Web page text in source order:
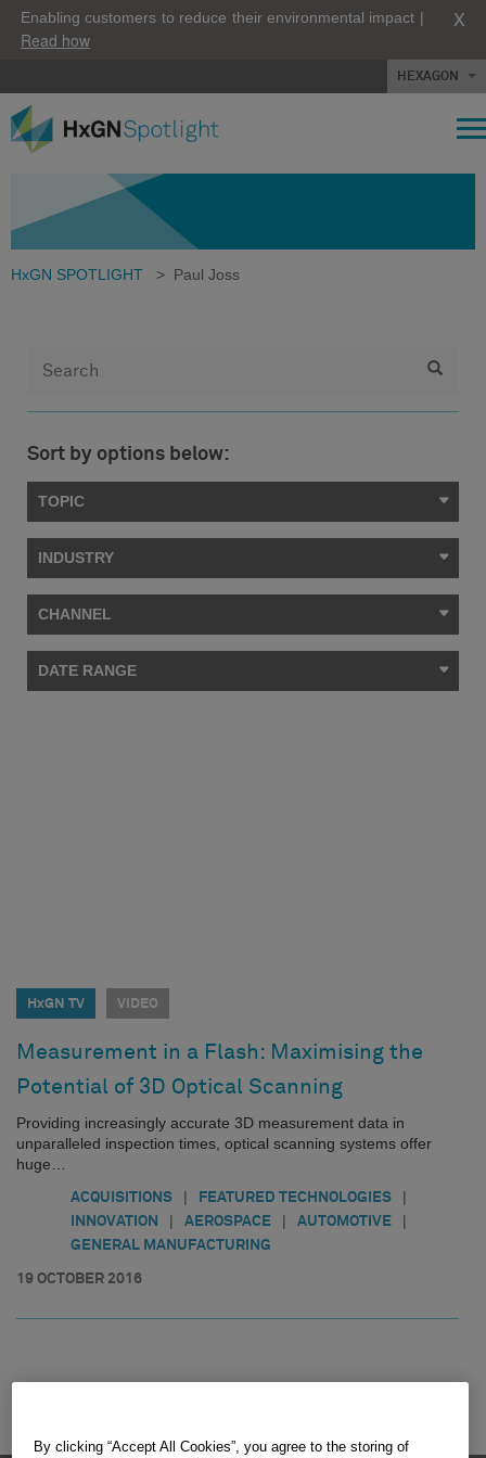
Enabling customers to reduce their environmental impact |
Read how
X
HEXAGON
HxGN SPOTLIGHT > Paul Joss
Sort by options below:
TOPIC
INDUSTRY
CHANNEL
DATE RANGE
HxGN TV VIDEO
Measurement in a Flash: Maximising the
Potential of 3D Optical Scanning
Providing increasingly accurate 3D measurement data in
unparalleled inspection times, optical scanning systems offer
huge…
ACQUISITIONS | FEATURED TECHNOLOGIES |
INNOVATION | AEROSPACE | AUTOMOTIVE |
GENERAL MANUFACTURING
19 OCTOBER 2016
By clicking “Accept All Cookies”, you agree to the storing of